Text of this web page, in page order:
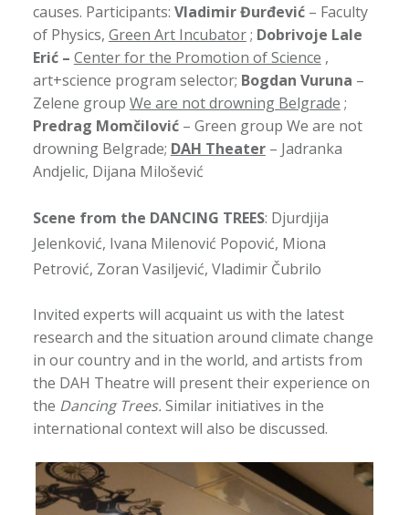
causes. Participants: Vladimir Đurđević– Faculty
of Physics, Green Art Incubator; Dobrivoje Lale
Erić – Center for the Promotion of Science ,
art+science program selector; Bogdan Vuruna –
Zelene group We are not drowning Belgrade ;
Predrag Momčilović– Green group We are not
drowning Belgrade; DAH Theater– Jadranka
Andjelic, Dijana Milošević
Scene from the DANCING TREES: Djurdjija
Jelenković, Ivana Milenović Popović, Miona
Petrović, Zoran Vasiljević, Vladimir Čubrilo
Invited experts will acquaint us with the latest
research and the situation around climate change
in our country and in the world, and artists from
the DAH Theatre will present their experience on
the Dancing Trees. Similar initiatives in the
international context will also be discussed.